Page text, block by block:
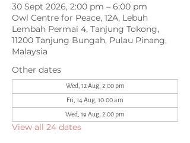
30 Sept 2026, 2:00 pm – 6:00 pm
Owl Centre for Peace, 12A, Lebuh
Lembah Permai 4, Tanjung Tokong,
11200 Tanjung Bungah, Pulau Pinang,
Malaysia
Other dates
Wed, 12 Aug, 2:00 pm
Fri, 14 Aug, 10:00 am
Wed, 19 Aug, 2:00 pm
View all 24 dates